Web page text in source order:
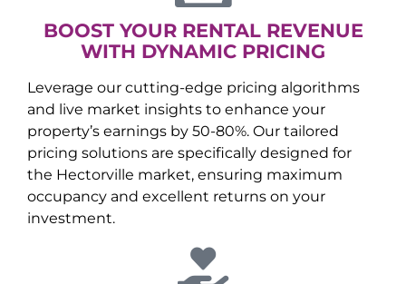
BOOST YOUR RENTAL REVENUE
WITH DYNAMIC PRICING
Leverage our cutting-edge pricing algorithms
and live market insights to enhance your
property’s earnings by 50-80%. Our tailored
pricing solutions are specifically designed for
the Hectorville market, ensuring maximum
occupancy and excellent returns on your
investment.